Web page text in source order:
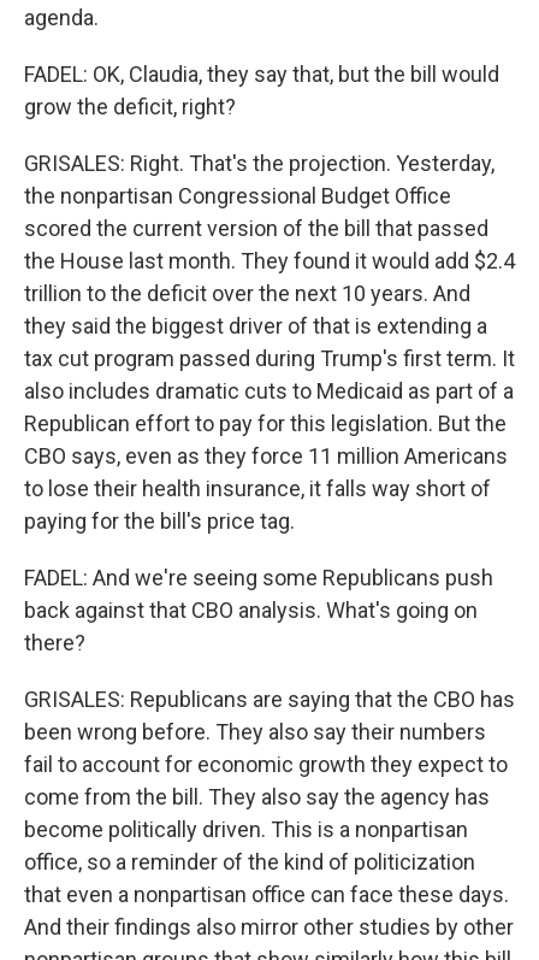
agenda.
FADEL: OK, Claudia, they say that, but the bill would
grow the deficit, right?
GRISALES: Right. That's the projection. Yesterday,
the nonpartisan Congressional Budget Office
scored the current version of the bill that passed
the House last month. They found it would add $2.4
trillion to the deficit over the next 10 years. And
they said the biggest driver of that is extending a
tax cut program passed during Trump's first term. It
also includes dramatic cuts to Medicaid as part of a
Republican effort to pay for this legislation. But the
CBO says, even as they force 11 million Americans
to lose their health insurance, it falls way short of
paying for the bill's price tag.
FADEL: And we're seeing some Republicans push
back against that CBO analysis. What's going on
there?
GRISALES: Republicans are saying that the CBO has
been wrong before. They also say their numbers
fail to account for economic growth they expect to
come from the bill. They also say the agency has
become politically driven. This is a nonpartisan
office, so a reminder of the kind of politicization
that even a nonpartisan office can face these days.
And their findings also mirror other studies by other